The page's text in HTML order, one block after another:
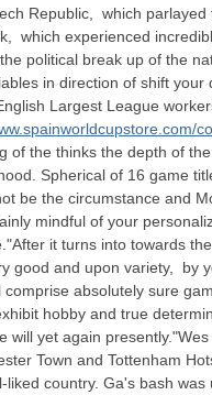
Republic, which
which experienced
political break up of the
in direction of shift
Largest League
of the thinks the depth of
Spherical of 16 game
be the circumstance and
mindful of your
it turns into towards
good and upon variety, by
absolutely sure
hobby and true
yet again
Town and Tottenham
liked country. Ga's bash